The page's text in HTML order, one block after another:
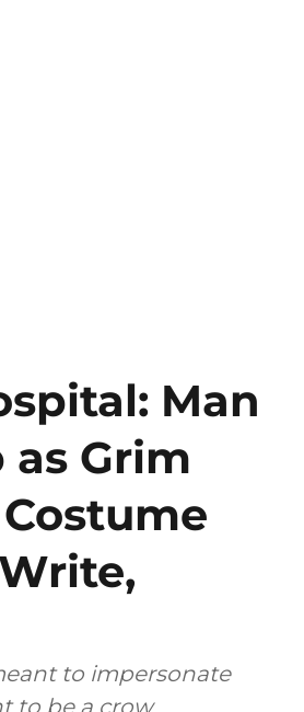
Man
Grim
to impersonate
to be a crow